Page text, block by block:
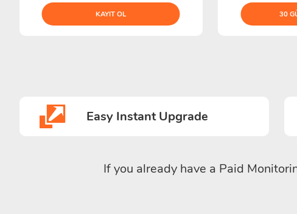
KAYIT OL 30
Easy Instant Upgrade
If you already have a Paid